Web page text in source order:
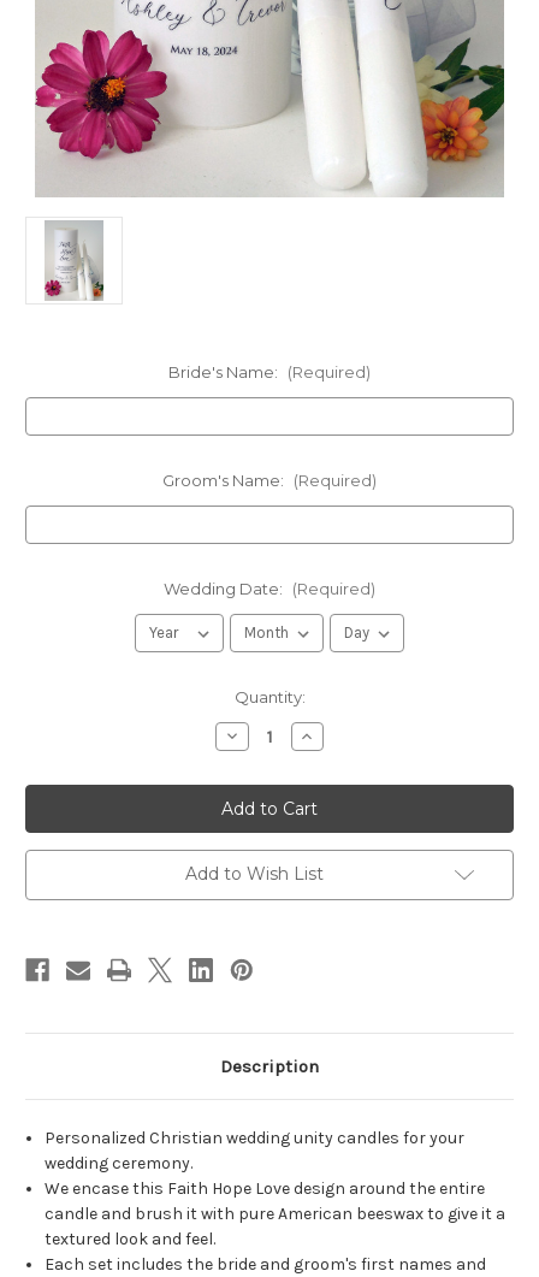
Bride's Name: (Required)
Groom's Name: (Required)
Wedding Date: (Required)
Quantity:
Decrease
Quantity
Personalized
Black
Faith
Hope
Love
Wedding
Unity
Candle
candles
for
wedding
Customized
Christian
unity
Increase
Quantity
Personalized
Black
Faith
Hope
Love
Wedding
Unity
Candle
Customized
unity
Add to Wish List
Description
Personalized Christian wedding unity candles for your
wedding ceremony.
We encase this Faith Hope Love design around the entire
candle and brush it with pure American beeswax to give it a
textured look and feel.
Each set includes the bride and groom's first names and